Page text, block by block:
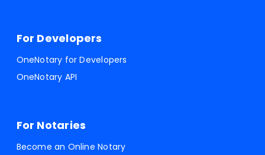
For Developers
OneNotary for Developers
OneNotary API
For Notaries
Become an Online Notary